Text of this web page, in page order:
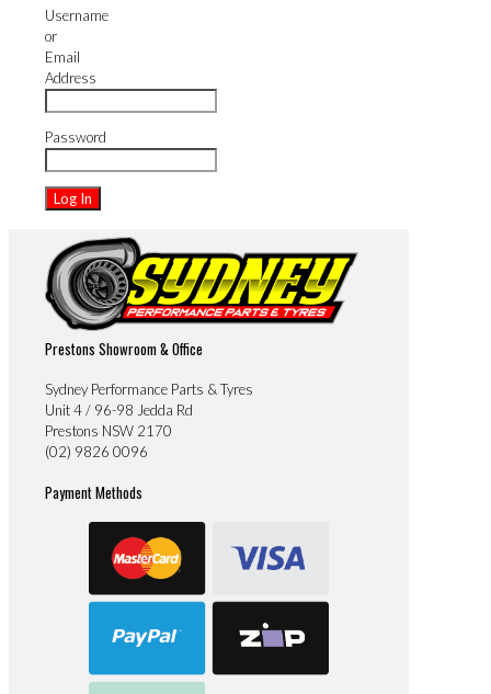
Username
or
Email
Address
Password
Prestons Showroom & Office
Sydney Performance Parts & Tyres
Unit 4 / 96-98 Jedda Rd
Prestons NSW 2170
(02) 9826 0096
Payment Methods